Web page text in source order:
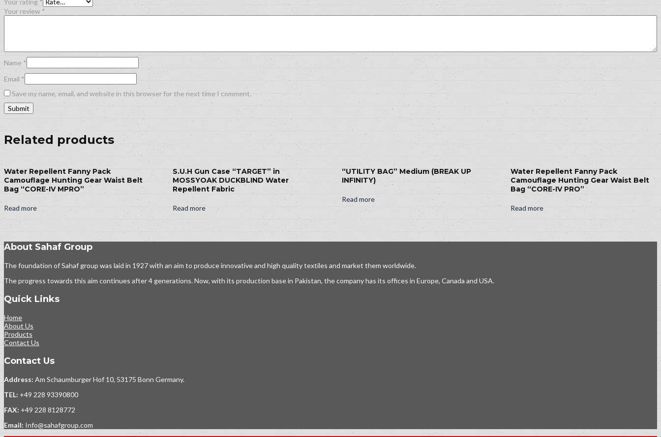
Your rating *
Your review *
Name *
Email *
Save my name, email, and website in this browser for the next time I comment.
Related products
Water Repellent Fanny Pack
Camouflage Hunting Gear Waist Belt
Bag “CORE-IV MPRO”
Read more
S.U.H Gun Case “TARGET” in
MOSSYOAK DUCKBLIND Water
Repellent Fabric
Read more
“UTILITY BAG” Medium (BREAK UP
INFINITY)
Read more
Water Repellent Fanny Pack
Camouflage Hunting Gear Waist Belt
Bag “CORE-IV PRO”
Read more
About Sahaf Group
The foundation of Sahaf group was laid in 1927 with an aim to produce innovative and high quality textiles and market them worldwide.
The progress towards this aim continues after 4 generations. Now, with its production base in Pakistan, the company has its offices in Europe, Canada and USA.
Quick Links
Home
About Us
Products
Contact Us
Contact Us
Address: Am Schaumburger Hof 10, 53175 Bonn Germany.
TEL: +49 228 93390800
FAX: +49 228 8128772
Email: Info@sahafgroup.com